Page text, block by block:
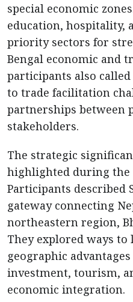
special economic
education, hospitality,
priority sectors for
Bengal economic and
participants also
to trade facilitation
partnerships between
stakeholders.
The strategic
highlighted during the
Participants described
gateway connecting
northeastern region,
They explored ways to
geographic
investment, tourism,
economic integration.